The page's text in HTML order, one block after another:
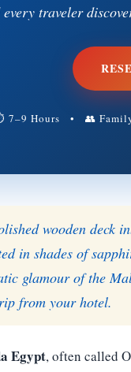
traveler
7–9 Hours • 👥
wooden deck
in shades of
glamour of the
from your hotel.
Egypt, often called